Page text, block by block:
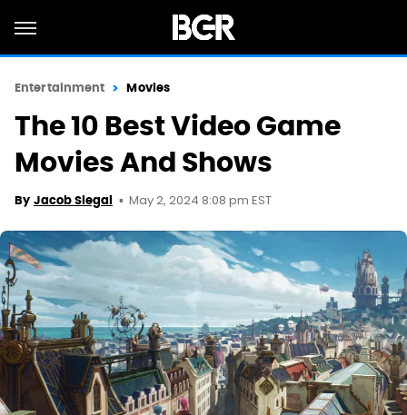
Entertainment Movies
The 10 Best Video Game
Movies And Shows
By Jacob Siegal May 2, 2024 8:08 pm EST